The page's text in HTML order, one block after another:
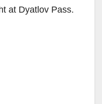
at Dyatlov Pass.